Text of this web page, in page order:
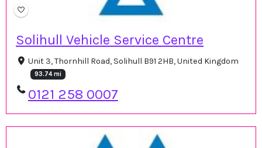
Solihull Vehicle Service Centre
Unit 3, Thornhill Road, Solihull B91 2HB, United Kingdom
93.74 mi
0121 258 0007